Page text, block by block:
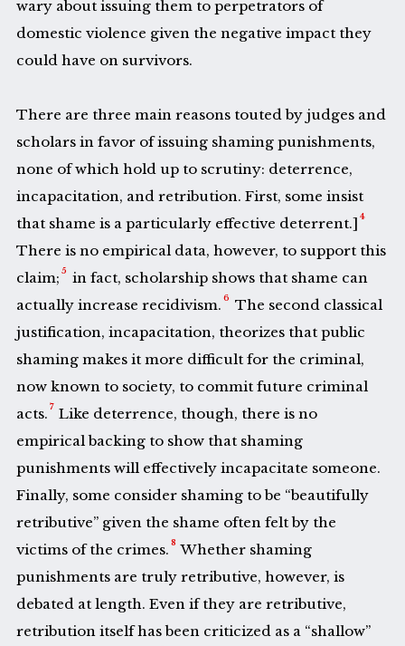
wary about issuing them to perpetrators of
domestic violence given the negative impact they
could have on survivors.
There are three main reasons touted by judges and
scholars in favor of issuing shaming punishments,
none of which hold up to scrutiny: deterrence,
incapacitation, and retribution. First, some insist
that shame is a particularly effective deterrent.] 4
There is no empirical data, however, to support this
claim; 5
in fact, scholarship shows that shame can
actually increase recidivism. 6
The second classical
justification, incapacitation, theorizes that public
shaming makes it more difficult for the criminal,
now known to society, to commit future criminal
acts. 7 Like deterrence, though, there is no
empirical backing to show that shaming
punishments will effectively incapacitate someone.
Finally, some consider shaming to be “beautifully
retributive” given the shame often felt by the
victims of the crimes. 8 Whether shaming
punishments are truly retributive, however, is
debated at length. Even if they are retributive,
retribution itself has been criticized as a “shallow”